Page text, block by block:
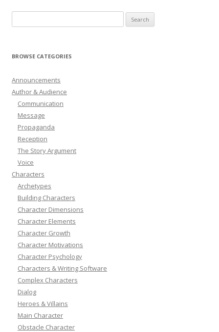
for:
BROWSE CATEGORIES
Announcements
Author & Audience
Communication
Message
Propaganda
Reception
The Story Argument
Voice
Characters
Archetypes
Building Characters
Character Dimensions
Character Elements
Character Growth
Character Motivations
Character Psychology
Characters & Writing Software
Complex Characters
Dialog
Heroes & Villains
Main Character
Obstacle Character